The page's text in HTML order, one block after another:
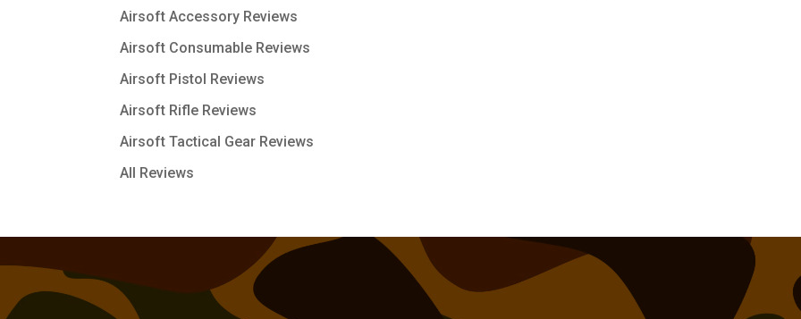
Airsoft Accessory Reviews
Airsoft Consumable Reviews
Airsoft Pistol Reviews
Airsoft Rifle Reviews
Airsoft Tactical Gear Reviews
All Reviews